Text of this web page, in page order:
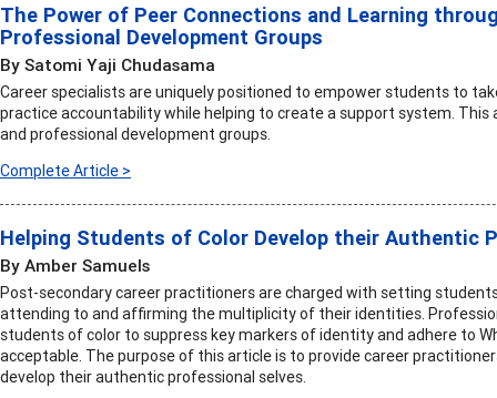
The Power of Peer Connections and Learning
Professional Development Groups
By Satomi Yaji Chudasama
Career specialists are uniquely positioned to empower students to
practice accountability while helping to create a support system.
and professional development groups.
Complete Article >
Helping Students of Color Develop their Authentic
By Amber Samuels
Post-secondary career practitioners are charged with setting
attending to and affirming the multiplicity of their identities.
students of color to suppress key markers of identity and adhere to
acceptable. The purpose of this article is to provide career
develop their authentic professional selves.